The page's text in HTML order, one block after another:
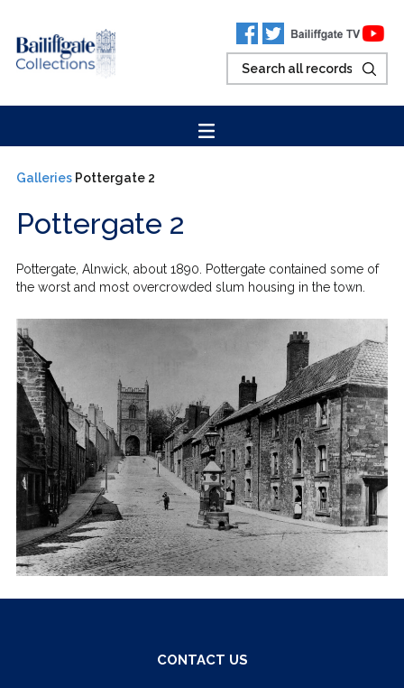
Galleries Pottergate 2
Pottergate 2
Pottergate, Alnwick, about 1890. Pottergate contained some of
the worst and most overcrowded slum housing in the town.
CONTACT US